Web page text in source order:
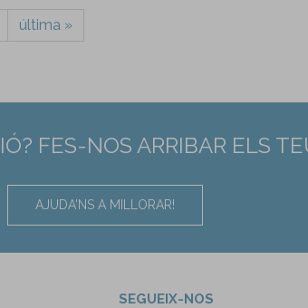
última »
FES-NOS ARRIBAR ELS
AJUDA'NS A MILLORAR!
SEGUEIX-NOS